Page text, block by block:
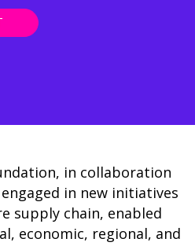
in collaboration
in new initiatives
supply chain, enabled
economic, regional, and